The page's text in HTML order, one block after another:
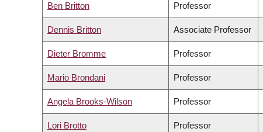
Ben Britton Professor
Dennis Britton Associate Professor
Dieter Bromme Professor
Mario Brondani Professor
Angela Brooks-Wilson Professor
Lori Brotto Professor